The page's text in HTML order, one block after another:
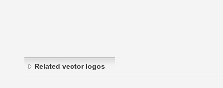
Related vector logos